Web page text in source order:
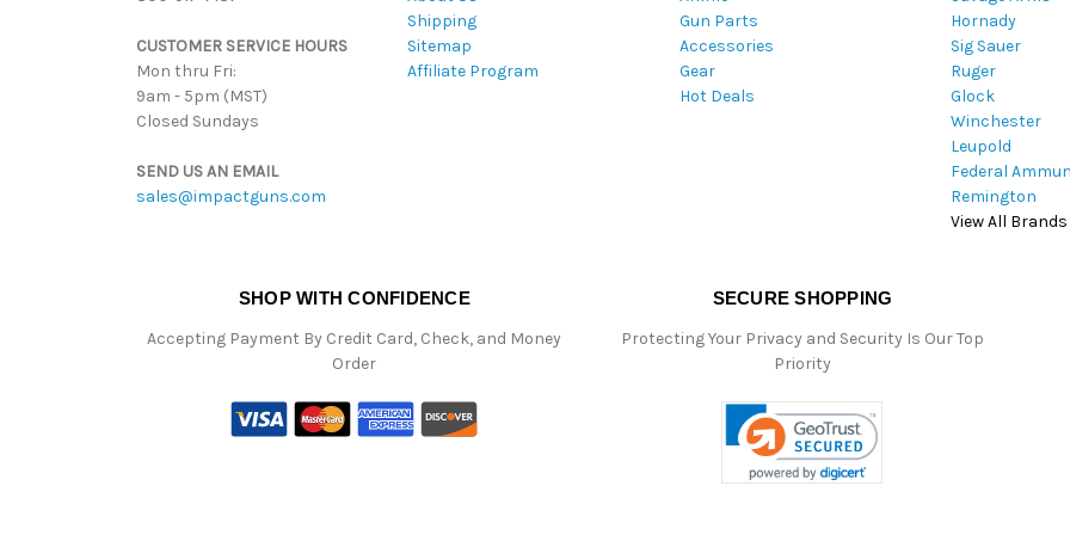
CUSTOMER SERVICE HOURS
Mon thru Fri:
9am - 5pm (MST)
Closed Sundays
SEND US AN EMAIL
sales@impactguns.com
Shipping
Sitemap
Affiliate Program
Gun Parts
Accessories
Gear
Hot Deals
Hornady
Sig Sauer
Ruger
Glock
Winchester
Leupold
Federal
Remington
View All Brands
SHOP WITH CONFIDENCE
Accepting Payment By Credit Card, Check, and Money
Order
SECURE SHOPPING
Protecting Your Privacy and Security Is Our Top
Priority